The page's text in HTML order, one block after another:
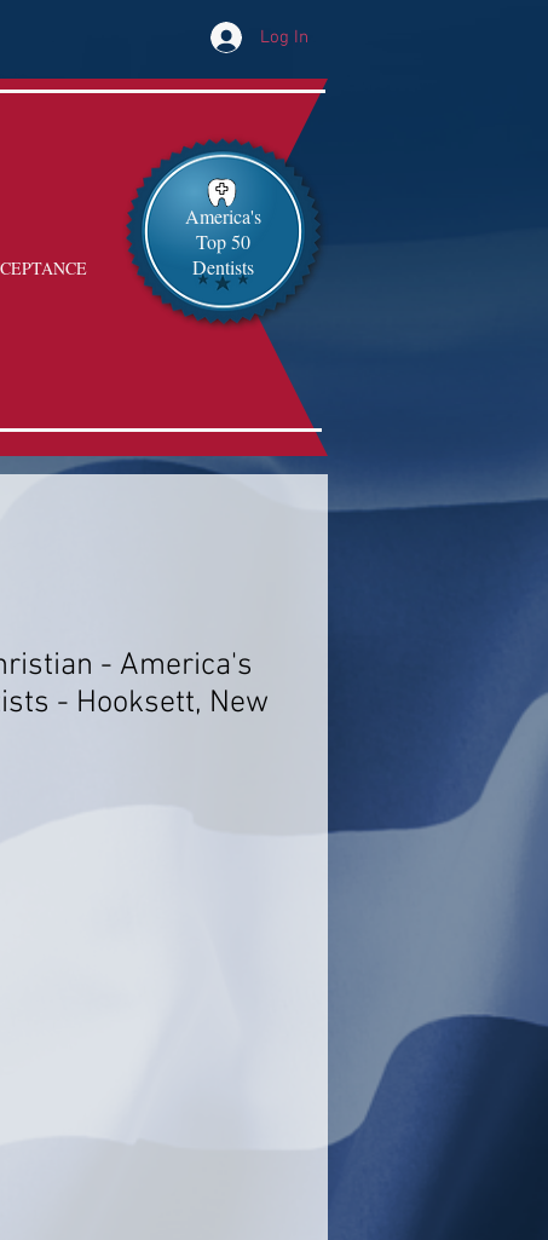
Log In
America's
Top 50
Dentists
- America's
- Hooksett, New